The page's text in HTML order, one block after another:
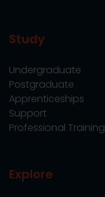
Study
Undergraduate
Postgraduate
Apprenticeships
Support
Professional Training
Explore